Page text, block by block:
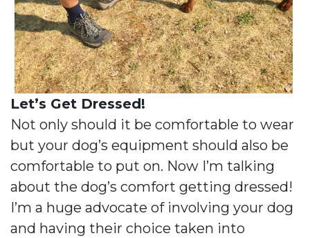
Let’s Get Dressed!
Not only should it be comfortable to wear
but your dog’s equipment should also be
comfortable to put on. Now I’m talking
about the dog’s comfort getting dressed!
I’m a huge advocate of involving your dog
and having their choice taken into